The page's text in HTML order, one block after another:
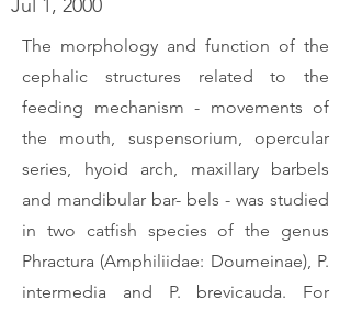
Jul 1, 2000
The morphology and function of the
cephalic structures related to the
feeding mechanism - movements of
the mouth, suspensorium, opercular
series, hyoid arch, maxillary barbels
and mandibular bar- bels - was studied
in two catfish species of the genus
Phractura (Amphiliidae: Doumeinae), P.
intermedia and P. brevicauda. For